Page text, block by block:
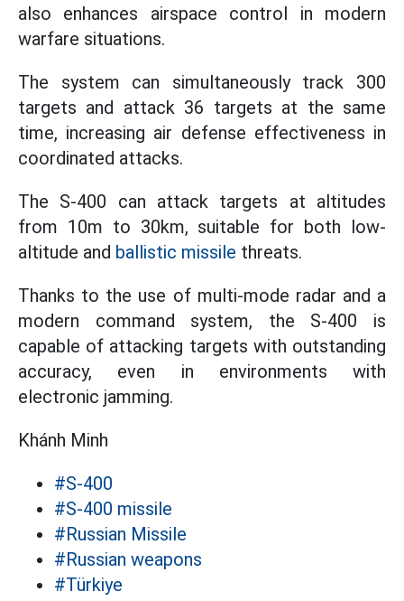
also enhances airspace control in modern
warfare situations.
The system can simultaneously track 300
targets and attack 36 targets at the same
time, increasing air defense effectiveness in
coordinated attacks.
The S-400 can attack targets at altitudes
from 10m to 30km, suitable for both low-
altitude and ballistic missile threats.
Thanks to the use of multi-mode radar and a
modern command system, the S-400 is
capable of attacking targets with outstanding
accuracy, even in environments with
electronic jamming.
Khánh Minh
#S-400
#S-400 missile
#Russian Missile
#Russian weapons
#Türkiye